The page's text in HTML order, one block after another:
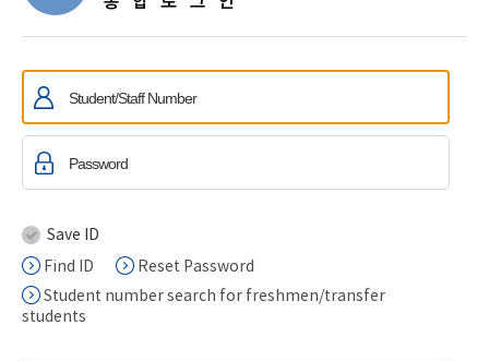
Save ID
Find ID
Reset Password
students